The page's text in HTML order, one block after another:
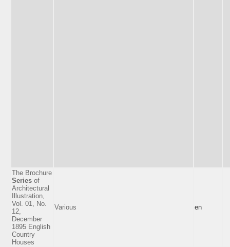
The Brochure
Series of
Architectural
Illustration,
Vol. 01, No.
12,
December
1895 English
Country
Houses
Various en